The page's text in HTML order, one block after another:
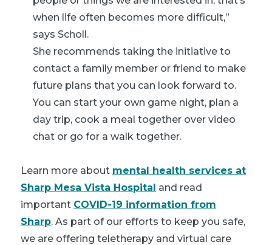
when life often becomes more difficult,”
says Scholl.
She recommends taking the initiative to
contact a family member or friend to make
future plans that you can look forward to.
You can start your own game night, plan a
day trip, cook a meal together over video
chat or go for a walk together.
Learn more about mental health services at
Sharp Mesa Vista Hospital and read
important COVID-19 information from
Sharp. As part of our efforts to keep you safe,
we are offering teletherapy and virtual care